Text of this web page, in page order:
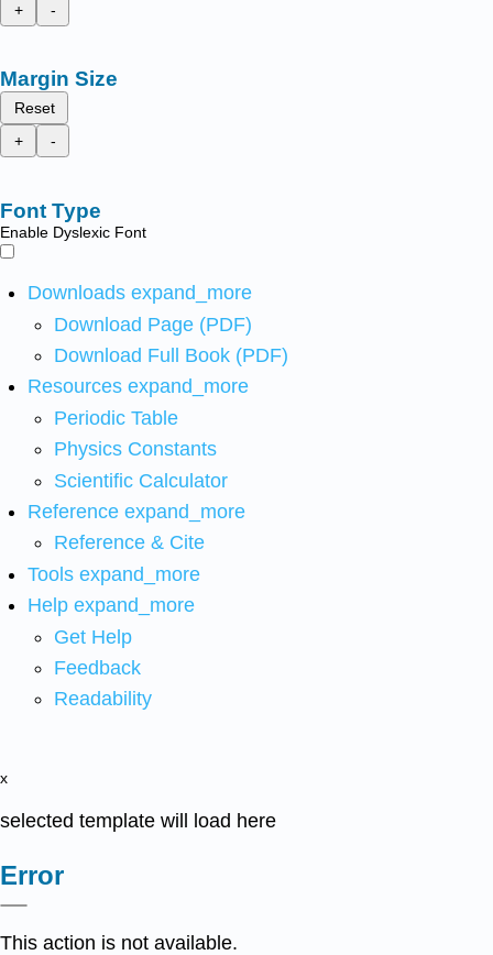
+
-
Margin Size
Reset
+
-
Font Type
Enable Dyslexic Font
Downloads expand_more
Download Page (PDF)
Download Full Book (PDF)
Resources expand_more
Periodic Table
Physics Constants
Scientific Calculator
Reference expand_more
Reference & Cite
Tools expand_more
Help expand_more
Get Help
Feedback
Readability
x
selected template will load here
Error
This action is not available.